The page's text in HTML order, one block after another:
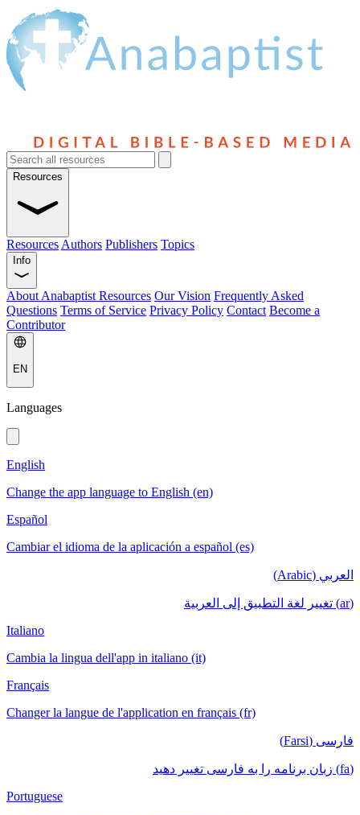
Resources
Resources Authors Publishers Topics
Info
About Anabaptist Resources Our Vision Frequently Asked
Questions Terms of Service Privacy Policy Contact Become a
Contributor
EN
Languages
English
Change the app language to English (en)
Español
Cambiar el idioma de la aplicación a español (es)
العربي (Arabic)
(ar) تغيير لغة التطبيق إلى العربية
Italiano
Cambia la lingua dell'app in italiano (it)
Français
Changer la langue de l'application en français (fr)
فارسی (Farsi)
(fa) زبان برنامه را به فارسی تغییر دهید
Portuguese